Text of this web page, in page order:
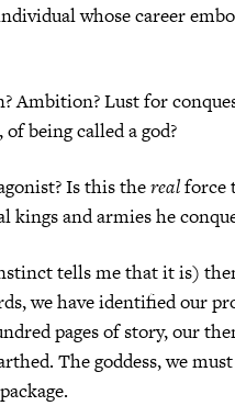
whose career
Ambition? Lust for
being called a god?
Is this therealforce
kings and armies he
tells me that it is)
we have identified our
pages of story, our
The goddess, we